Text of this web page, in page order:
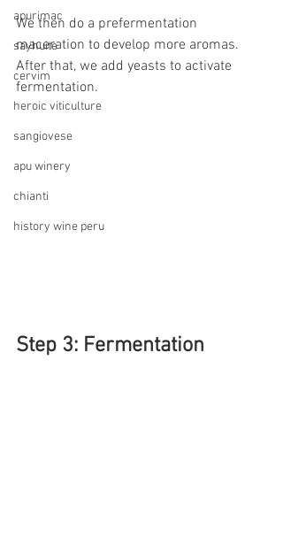
apurimac
sayhuite
cervim
heroic viticulture
sangiovese
apu winery
chianti
history wine peru
We then do a prefermentation
maceration to develop more aromas.
After that, we add yeasts to activate
fermentation.
Step 3: Fermentation